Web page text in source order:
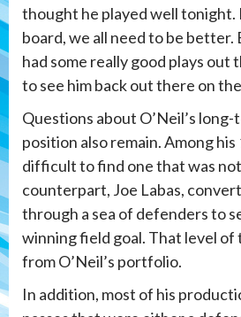
thought he played well tonight.
board, we all need to be
had some really good plays out
to see him back out there on
Questions about O’Neil’s
position also remain. Among
difficult to find one that was
counterpart, Joe Labas,
through a sea of defenders to
winning field goal. That level of
from O’Neil’s portfolio.
In addition, most of his